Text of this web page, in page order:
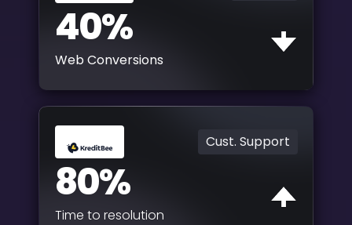
40%
Web Conversions
Cust. Support
80%
Time to resolution